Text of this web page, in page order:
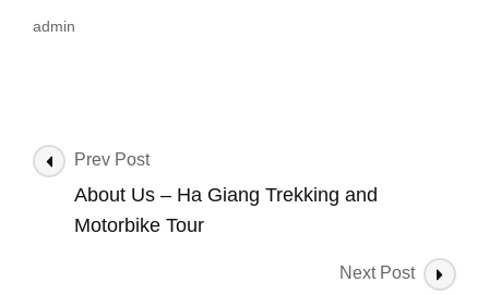
admin
Post
Navigation
Prev Post
About Us – Ha Giang Trekking and
Motorbike Tour
Next Post